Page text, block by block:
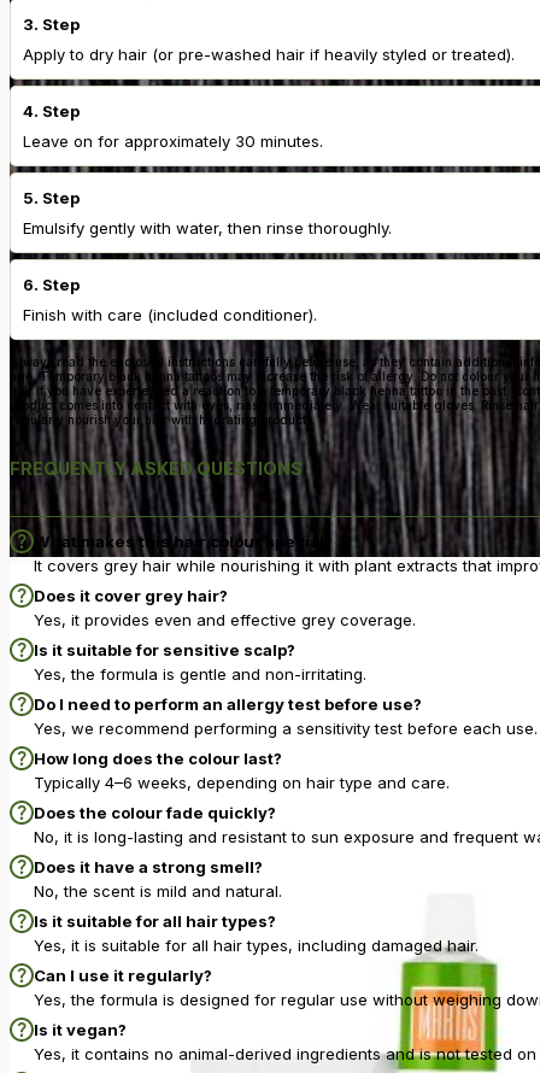
3. Step
Apply to dry hair (or pre-washed hair if heavily styled or treated).
4. Step
Leave on for approximately 30 minutes.
5. Step
Emulsify gently with water, then rinse thoroughly.
6. Step
Finish with care (included conditioner).
Always read the enclosed instructions carefully before use, as they contain additional
age. Temporary black henna tattoos may increase the risk of allergy. Do not colour
hair if you have experienced a reaction to a temporary black henna tattoo in the past.
product comes into contact with eyes, rinse immediately. Wear suitable gloves. Rinse
regularly nourish your hair with hydrating products.
FREQUENTLY ASKED QUESTIONS
What makes this hair colour special?
It covers grey hair while nourishing it with plant extracts that
Does it cover grey hair?
Yes, it provides even and effective grey coverage.
Is it suitable for sensitive scalp?
Yes, the formula is gentle and non-irritating.
Do I need to perform an allergy test before use?
Yes, we recommend performing a sensitivity test before each
How long does the colour last?
Typically 4–6 weeks, depending on hair type and care.
Does the colour fade quickly?
No, it is long-lasting and resistant to sun exposure and frequent
Does it have a strong smell?
No, the scent is mild and natural.
Is it suitable for all hair types?
Yes, it is suitable for all hair types, including damaged hair.
Can I use it regularly?
Yes, the formula is designed for regular use without weighing
Is it vegan?
Yes, it contains no animal-derived ingredients and is not tested on